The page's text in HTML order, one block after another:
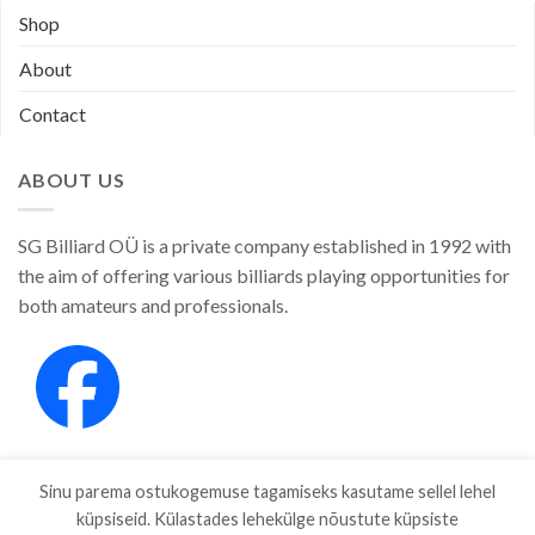
Shop
About
Contact
ABOUT US
SG Billiard OÜ is a private company established in 1992 with
the aim of offering various billiards playing opportunities for
both amateurs and professionals.
Sinu parema ostukogemuse tagamiseks kasutame sellel lehel
küpsiseid. Külastades lehekülge nõustute küpsiste